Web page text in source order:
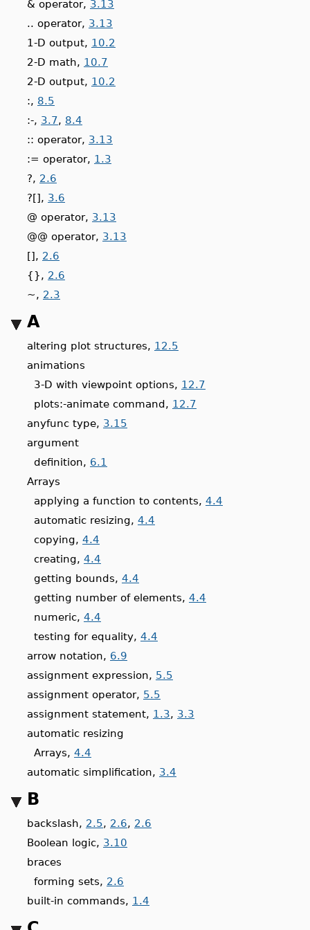
& operator, 3.13
.. operator, 3.13
1-D output, 10.2
2-D math, 10.7
2-D output, 10.2
:, 8.5
:-, 3.7, 8.4
:: operator, 3.13
:= operator, 1.3
?, 2.6
?[], 3.6
@ operator, 3.13
@@ operator, 3.13
[], 2.6
{}, 2.6
~, 2.3
A
altering plot structures, 12.5
animations
3-D with viewpoint options, 12.7
plots:-animate command, 12.7
anyfunc type, 3.15
argument
definition, 6.1
Arrays
applying a function to contents, 4.4
automatic resizing, 4.4
copying, 4.4
creating, 4.4
getting bounds, 4.4
getting number of elements, 4.4
numeric, 4.4
testing for equality, 4.4
arrow notation, 6.9
assignment expression, 5.5
assignment operator, 5.5
assignment statement, 1.3, 3.3
automatic resizing
Arrays, 4.4
automatic simplification, 3.4
B
backslash, 2.5, 2.6, 2.6
Boolean logic, 3.10
braces
forming sets, 2.6
built-in commands, 1.4